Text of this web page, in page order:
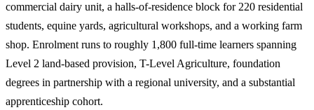
commercial dairy unit, a halls-of-residence block for 220 residential
students, equine yards, agricultural workshops, and a working farm
shop. Enrolment runs to roughly 1,800 full-time learners spanning
Level 2 land-based provision, T-Level Agriculture, foundation
degrees in partnership with a regional university, and a substantial
apprenticeship cohort.